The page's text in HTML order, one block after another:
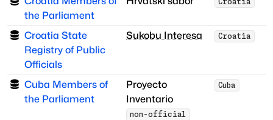
the Parliament
Croatia State
Registry of Public
Officials
Sukobu Interesa Croatia
Cuba Members of
the Parliament
Proyecto
Inventario
non-official
Cuba